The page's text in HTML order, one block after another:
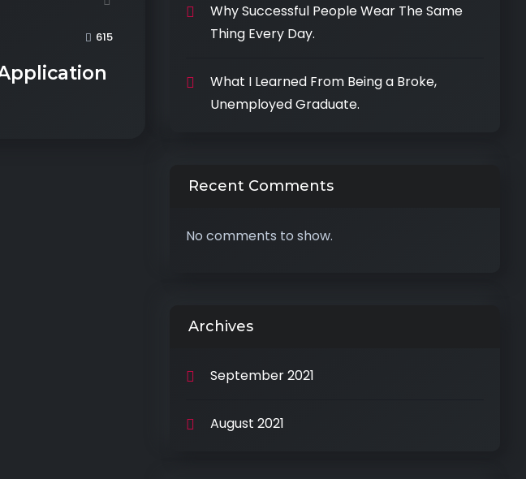
615
Why Successful People Wear The Same
Thing Every Day.
What I Learned From Being a Broke,
Unemployed Graduate.
Recent Comments
No comments to show.
Archives
September 2021
August 2021